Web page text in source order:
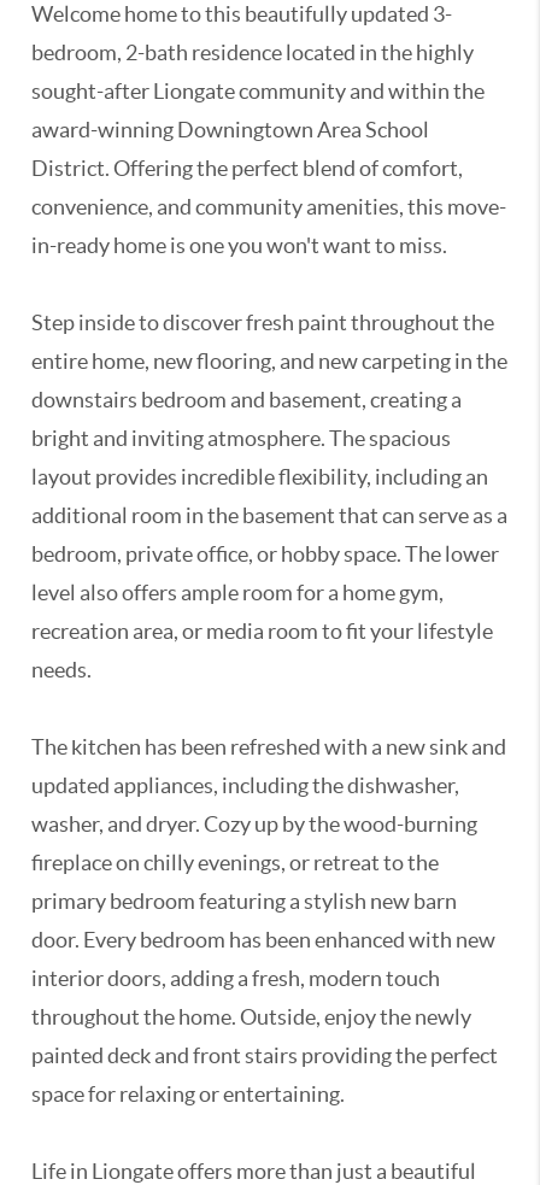
Welcome home to this beautifully updated 3-
bedroom, 2-bath residence located in the highly
sought-after Liongate community and within the
award-winning Downingtown Area School
District. Offering the perfect blend of comfort,
convenience, and community amenities, this move-
in-ready home is one you won't want to miss.
Step inside to discover fresh paint throughout the
entire home, new flooring, and new carpeting in the
downstairs bedroom and basement, creating a
bright and inviting atmosphere. The spacious
layout provides incredible flexibility, including an
additional room in the basement that can serve as a
bedroom, private office, or hobby space. The lower
level also offers ample room for a home gym,
recreation area, or media room to fit your lifestyle
needs.
The kitchen has been refreshed with a new sink and
updated appliances, including the dishwasher,
washer, and dryer. Cozy up by the wood-burning
fireplace on chilly evenings, or retreat to the
primary bedroom featuring a stylish new barn
door. Every bedroom has been enhanced with new
interior doors, adding a fresh, modern touch
throughout the home. Outside, enjoy the newly
painted deck and front stairs providing the perfect
space for relaxing or entertaining.
Life in Liongate offers more than just a beautiful